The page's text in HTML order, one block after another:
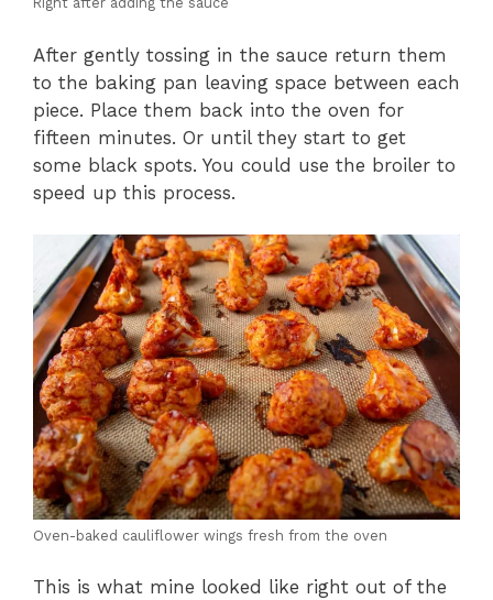
After gently tossing in the sauce return them
to the baking pan leaving space between each
piece. Place them back into the oven for
fifteen minutes. Or until they start to get
some black spots. You could use the broiler to
speed up this process.
Oven-baked cauliflower wings fresh from the oven
This is what mine looked like right out of the